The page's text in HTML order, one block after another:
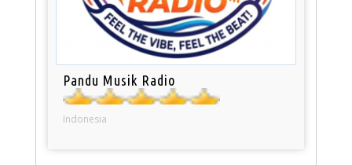
Pandu Musik Radio
Indonesia